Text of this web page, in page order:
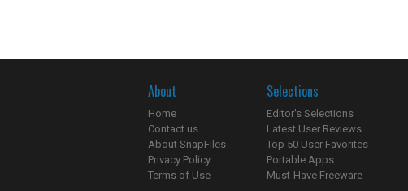
About
Home
Contact us
About SnapFiles
Privacy Policy
Terms of Use
Selections
Editor's Selections
Latest User Reviews
Top 50 User Favorites
Portable Apps
Must-Have Freeware